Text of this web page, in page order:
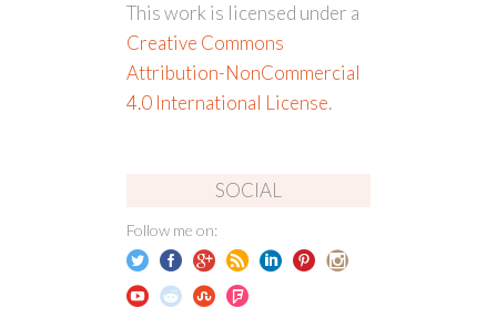
This work is licensed under a
Creative Commons
Attribution-NonCommercial
4.0 International License.
SOCIAL
Follow me on: